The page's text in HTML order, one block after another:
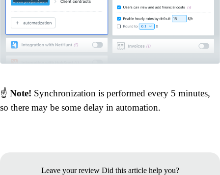
☝️ Note! Synchronization is performed every 5 minutes,
so there may be some delay in automation.
Leave your review Did this article help you?